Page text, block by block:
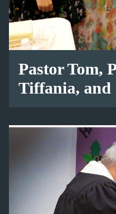
Pastor Tom,
Tiffania, and